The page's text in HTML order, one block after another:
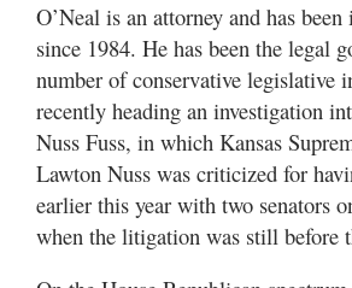
O’Neal is an attorney and has
since 1984. He has been the legal
number of conservative legislative
recently heading an investigation
Nuss Fuss, in which Kansas
Lawton Nuss was criticized for
earlier this year with two senators
when the litigation was still before